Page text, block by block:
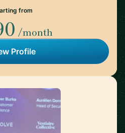
from
/month
Profile